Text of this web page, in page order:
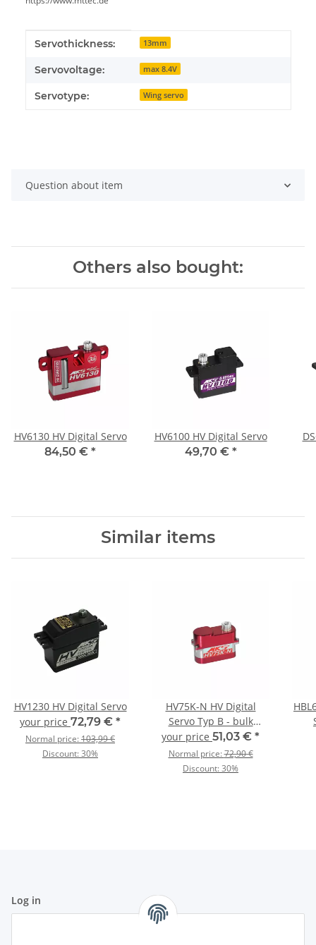
Item information
Value
Servothickness: 13mm
Servovoltage: max 8.4V
Servotype: Wing servo
Question about item
Others also bought:
HV6130 HV Digital Servo
84,50 € *
HV6100 HV Digital Servo
49,70 € *
Similar items
HV1230 HV Digital Servo
your price 72,79 € *
Normal price:103,99 €
Discount:30%
HV75K-N HV Digital
Servo Typ B - bulk
packing
your price 51,03 € *
Normal price:72,90 €
Discount:30%
Log in
are mandatory.